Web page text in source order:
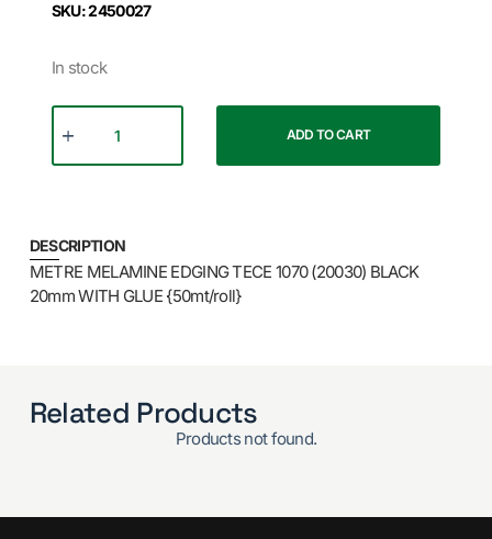
SKU: 2450027
In stock
ADD TO CART
DESCRIPTION
METRE MELAMINE EDGING TECE 1070 (20030) BLACK
20mm WITH GLUE {50mt/roll}
Related Products
Products not found.